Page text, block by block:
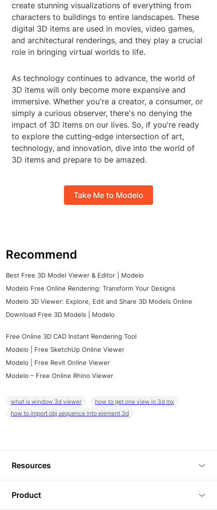
create stunning visualizations of everything from
characters to buildings to entire landscapes. These
digital 3D items are used in movies, video games,
and architectural renderings, and they play a crucial
role in bringing virtual worlds to life.
As technology continues to advance, the world of
3D items will only become more expansive and
immersive. Whether you're a creator, a consumer, or
simply a curious observer, there's no denying the
impact of 3D items on our lives. So, if you're ready
to explore the cutting-edge intersection of art,
technology, and innovation, dive into the world of
3D items and prepare to be amazed.
Take Me to Modelo
Recommend
Best Free 3D Model Viewer & Editor | Modelo
Modelo Free Online Rendering: Transform Your Designs
Modelo 3D Viewer: Explore, Edit and Share 3D Models Online
Download Free 3D Models | Modelo
Free Online 3D CAD Instant Rendering Tool
Modelo | Free SketchUp Online Viewer
Modelo | Free Revit Online Viewer
Modelo – Free Online Rhino Viewer
what is window 3d viewer
how to get one view in 3d mx
how to import obj sequence into element 3d
Resources
Product